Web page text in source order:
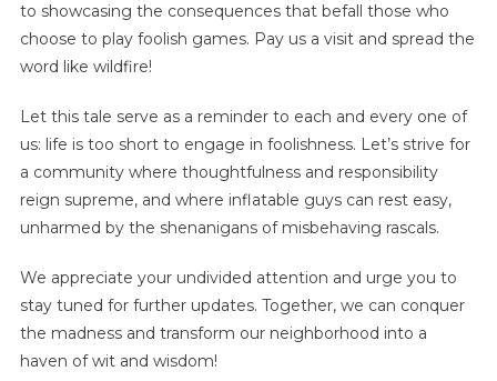
to showcasing the consequences that befall those who
choose to play foolish games. Pay us a visit and spread the
word like wildfire!
Let this tale serve as a reminder to each and every one of
us: life is too short to engage in foolishness. Let’s strive for
a community where thoughtfulness and responsibility
reign supreme, and where inflatable guys can rest easy,
unharmed by the shenanigans of misbehaving rascals.
We appreciate your undivided attention and urge you to
stay tuned for further updates. Together, we can conquer
the madness and transform our neighborhood into a
haven of wit and wisdom!